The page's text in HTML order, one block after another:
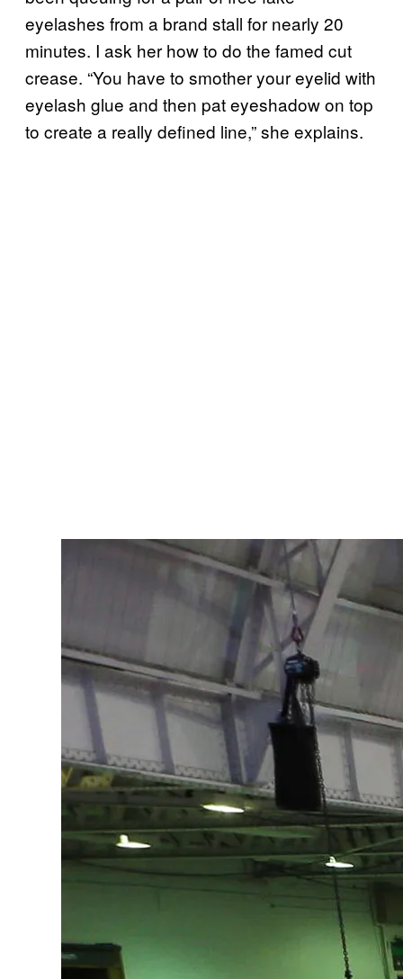
eyelashes from a brand stall for nearly 20
minutes. I ask her how to do the famed cut
crease. “You have to smother your eyelid with
eyelash glue and then pat eyeshadow on top
to create a really defined line,” she explains.